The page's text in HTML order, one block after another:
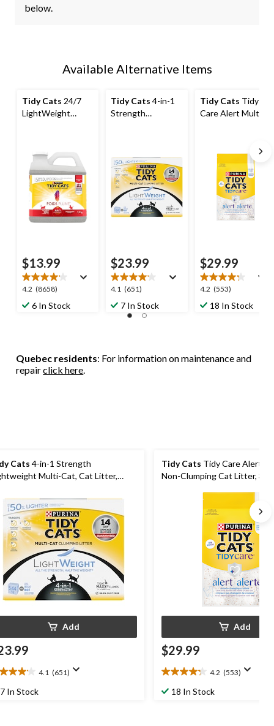
below.
Available Alternative Items
Tidy Cats 24/7
LightWeight
$13.99
4.2 (8658)
4.2
out
reviews
6 In Stock
Tidy Cats 4-in-1
Strength
$23.99
4.1 (651)
4.1
out
reviews
7 In Stock
Tidy Cats Tidy
Care Alert Multi-
$29.99
4.2 (553)
4.2
out
reviews
18 In Stock
Quebec residents: For information on maintenance and
repairclick here.
Cats 4-in-1 Strength
Multi-Cat, Cat Litter,
Add
4.1 (651)
7 In Stock
Tidy Cats Tidy Care Alert
Non-Clumping Cat Litter,
Add
$29.99
4.2 (553)
4.2
out18 In Stock